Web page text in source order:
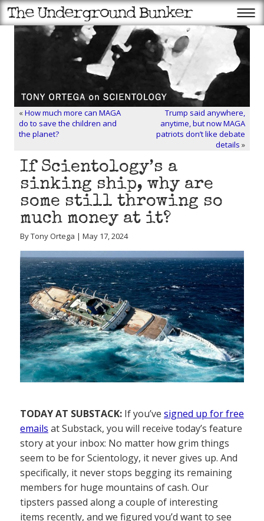
«How much more can MAGA
do to save the children and
the planet?
Trump said anywhere,
anytime, but now MAGA
patriots don’t like debate
details »
If Scientology’s a
sinking ship, why are
some still throwing so
much money at it?
By Tony Ortega | May 17, 2024
TODAY AT SUBSTACK: If you’ve signed up for free
emails at Substack, you will receive today’s feature
story at your inbox: No matter how grim things
seem to be for Scientology, it never gives up. And
specifically, it never stops begging its remaining
members for huge mountains of cash. Our
tipsters passed along a couple of interesting
items recently, and we figured you’d want to see